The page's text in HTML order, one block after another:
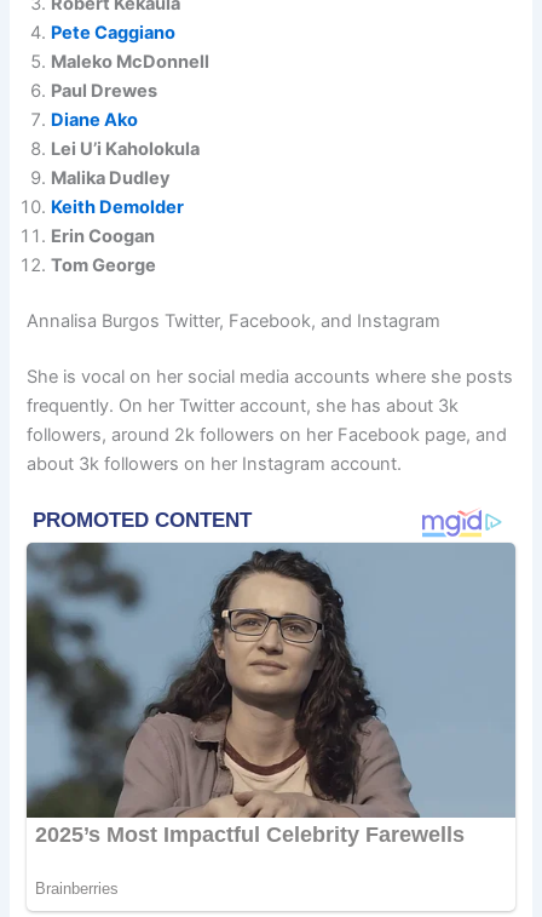
Pete Caggiano
Maleko McDonnell
Paul Drewes
Diane Ako
Lei U’i Kaholokula
Malika Dudley
Keith Demolder
Erin Coogan
Tom George
Annalisa Burgos Twitter, Facebook, and Instagram
She is vocal on her social media accounts where she posts
frequently. On her Twitter account, she has about 3k
followers, around 2k followers on her Facebook page, and
about 3k followers on her Instagram account.